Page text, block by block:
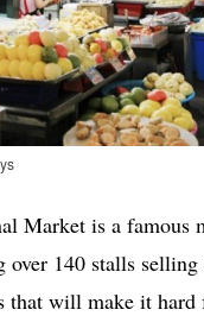
Market is a famous
over 140 stalls
that will make it hard